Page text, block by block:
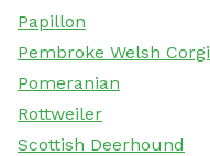
Papillon
Pembroke Welsh Corgi
Pomeranian
Rottweiler
Scottish Deerhound